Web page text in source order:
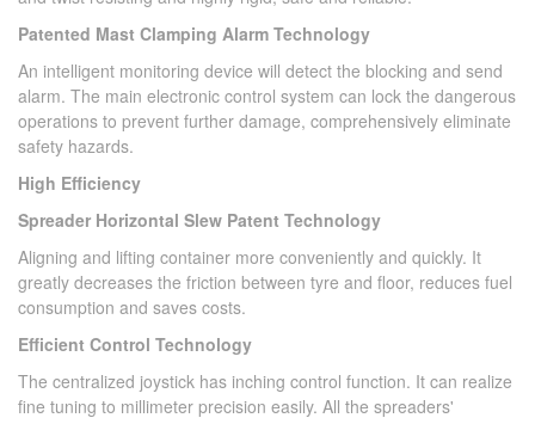
Patented Mast Clamping Alarm Technology
An intelligent monitoring device will detect the blocking and send
alarm. The main electronic control system can lock the dangerous
operations to prevent further damage, comprehensively eliminate
safety hazards.
High Efficiency
Spreader Horizontal Slew Patent Technology
Aligning and lifting container more conveniently and quickly. It
greatly decreases the friction between tyre and floor, reduces fuel
consumption and saves costs.
Efficient Control Technology
The centralized joystick has inching control function. It can realize
fine tuning to millimeter precision easily. All the spreaders'